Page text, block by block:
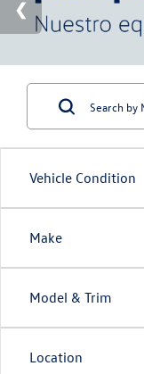
Vehicle Condition
Make
Model & Trim
Location